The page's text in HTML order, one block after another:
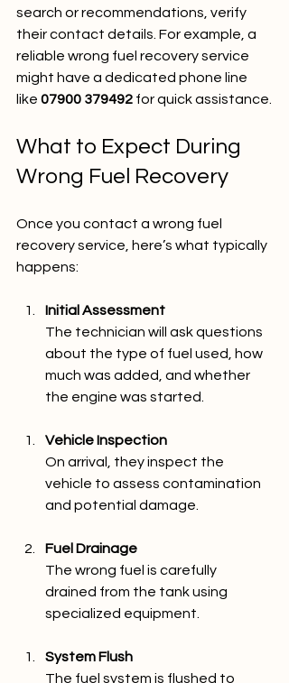
search or recommendations, verify
their contact details. For example, a
reliable wrong fuel recovery service
might have a dedicated phone line
like 07900 379492 for quick assistance.
What to Expect During
Wrong Fuel Recovery
Once you contact a wrong fuel
recovery service, here’s what typically
happens:
Initial Assessment
The technician will ask questions
about the type of fuel used, how
much was added, and whether
the engine was started.
Vehicle Inspection
On arrival, they inspect the
vehicle to assess contamination
and potential damage.
Fuel Drainage
The wrong fuel is carefully
drained from the tank using
specialized equipment.
System Flush
The fuel system is flushed to